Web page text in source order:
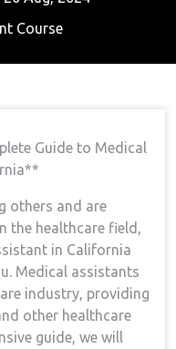
Course
⁢Guide to Medical
others and are
the‌ healthcare field,
in California
Medical assistants
‌industry, providing
other healthcare
guide, we will